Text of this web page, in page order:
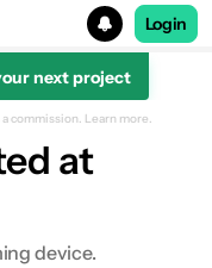
Login
next project
commission. Learn more.
at
device.